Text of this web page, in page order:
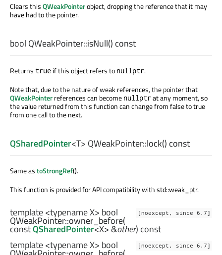
Clears thisQWeakPointerobject, dropping the reference that it may
have had to the pointer.
bool QWeakPointer::isNull() const
Returns true if this object refers to nullptr.
Note that, due to the nature of weak references, the pointer that
QWeakPointerreferences can become nullptrat any moment, so
the value returned from this function can change from false to true
from one call to the next.
QSharedPointer<T> QWeakPointer::lock() const
Same astoStrongRef().
This function is provided for API compatibility with std::weak_ptr.
[noexcept, since 6.7]
template <typename X> bool
QWeakPointer::owner_before(
constQSharedPointer<X> &other) const
[noexcept, since 6.7]
template <typename X> bool